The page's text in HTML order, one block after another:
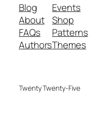
Blog
About
FAQs
Authors
Events
Shop
Patterns
Themes
Twenty Twenty-Five